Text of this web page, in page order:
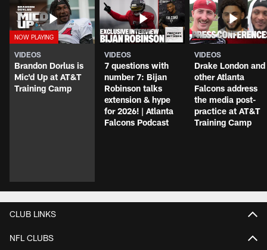
VIDEOS
Brandon Dorlus is
Mic'd Up at AT&T
Training Camp
VIDEOS
7 questions with
number 7: Bijan
Robinson talks
extension & hype
for 2026! | Atlanta
Falcons Podcast
VIDEOS
Drake London and
other Atlanta
Falcons address
the media post-
practice at AT&T
Training Camp
CLUB LINKS
NFL CLUBS